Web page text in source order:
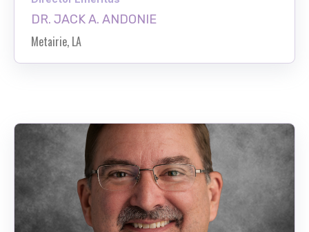
DR. JACK A. ANDONIE
Metairie, LA